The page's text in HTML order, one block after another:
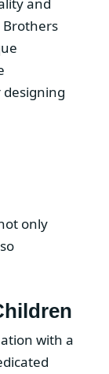
and
Brothers
only
with a